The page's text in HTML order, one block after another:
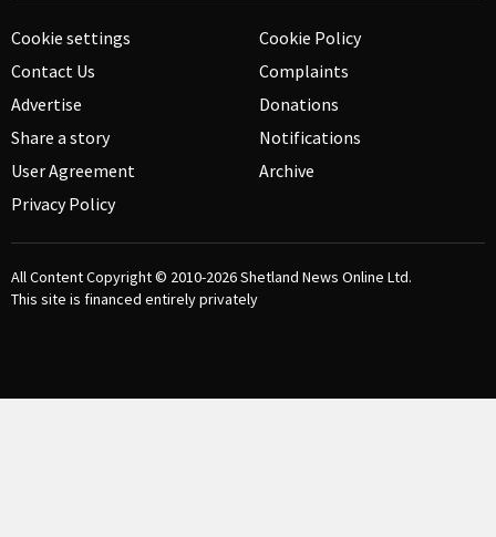
Cookie settings
Contact Us
Advertise
Share a story
User Agreement
Privacy Policy
Cookie Policy
Complaints
Donations
Notifications
Archive
All Content Copyright © 2010-2026Shetland News Online Ltd.
This site is financed entirely privately